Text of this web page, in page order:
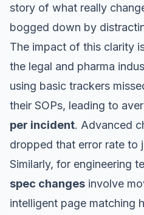
story of what really
bogged down by
The impact of this clarity
the legal and pharma
using basic trackers
their SOPs, leading to
per incident. Advanced
dropped that error rate to
Similarly, for engineering
spec changes involve
intelligent page matching